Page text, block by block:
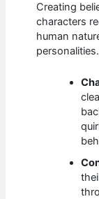
Creating
characters
human